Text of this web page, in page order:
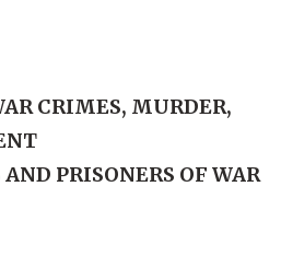
CRIMES, MURDER,
PRISONERS OF WAR